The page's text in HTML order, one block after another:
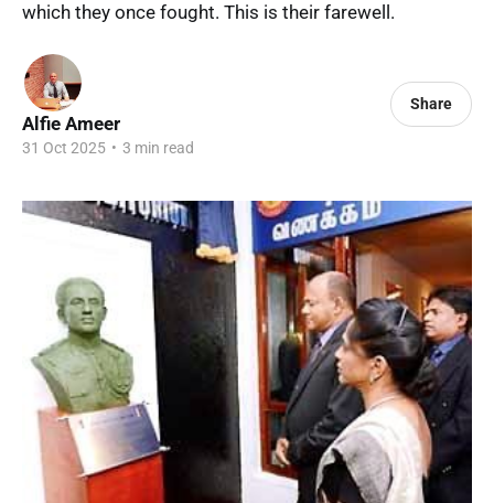
which they once fought. This is their farewell.
Alfie Ameer
31 Oct 2025 • 3 min read
Share